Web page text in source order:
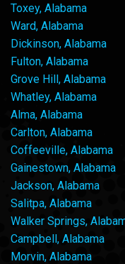
Toxey, Alabama
Ward, Alabama
Dickinson, Alabama
Fulton, Alabama
Grove Hill, Alabama
Whatley, Alabama
Alma, Alabama
Carlton, Alabama
Coffeeville, Alabama
Gainestown, Alabama
Jackson, Alabama
Salitpa, Alabama
Walker Springs,
Campbell, Alabama
Morvin, Alabama